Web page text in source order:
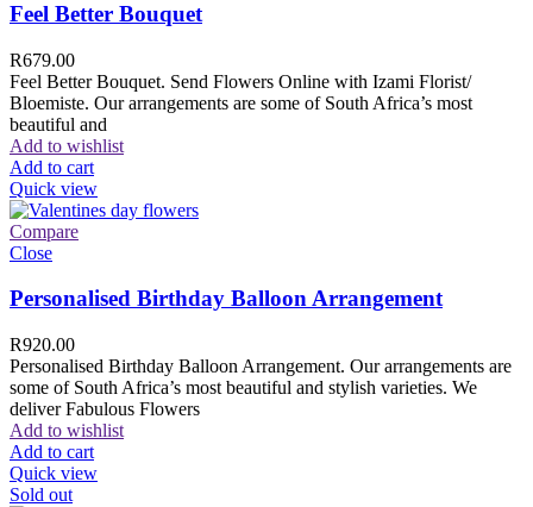
Feel Better Bouquet
R679.00
Feel Better Bouquet. Send Flowers Online with Izami Florist/
Bloemiste. Our arrangements are some of South Africa’s most
beautiful and
Add to wishlist
Add to cart
Quick view
Compare
Close
Personalised Birthday Balloon Arrangement
R920.00
Personalised Birthday Balloon Arrangement. Our arrangements are
some of South Africa’s most beautiful and stylish varieties. We
deliver Fabulous Flowers
Add to wishlist
Add to cart
Quick view
Sold out